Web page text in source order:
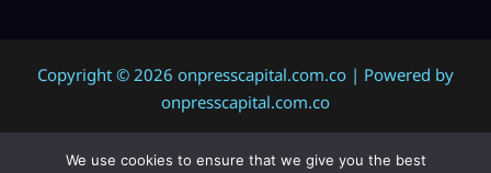
Copyright © 2026 onpresscapital.com.co | Powered by
onpresscapital.com.co
We use cookies to ensure that we give you the best